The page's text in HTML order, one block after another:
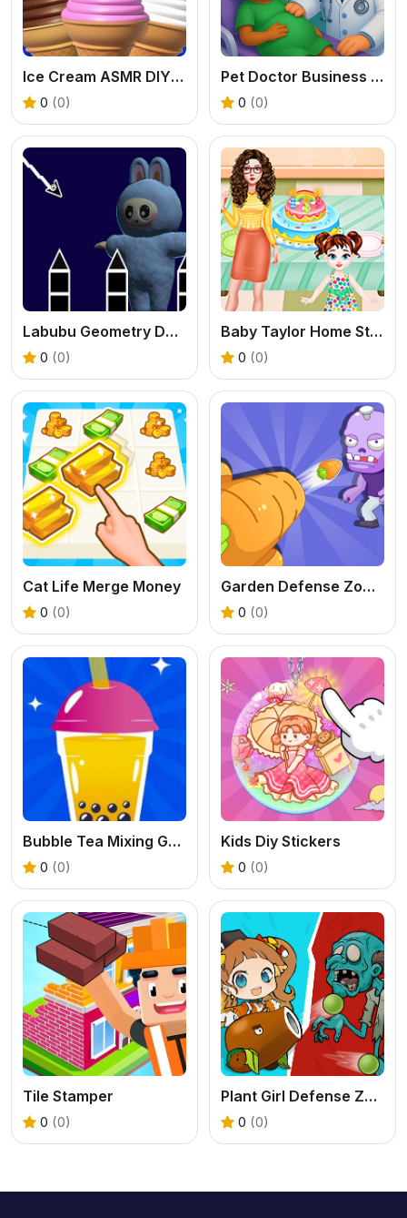
Ice Cream ASMR DIY Games
0 (0)
Pet Doctor Business Tycoon Game
0 (0)
Labubu Geometry Dash
0 (0)
Baby Taylor Home Stories
0 (0)
Cat Life Merge Money
0 (0)
Garden Defense Zombie Siege
0 (0)
Bubble Tea Mixing Game
0 (0)
Kids Diy Stickers
0 (0)
Tile Stamper
0 (0)
Plant Girl Defense Zombie
0 (0)